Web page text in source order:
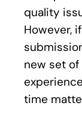
quality
However,
new set
time